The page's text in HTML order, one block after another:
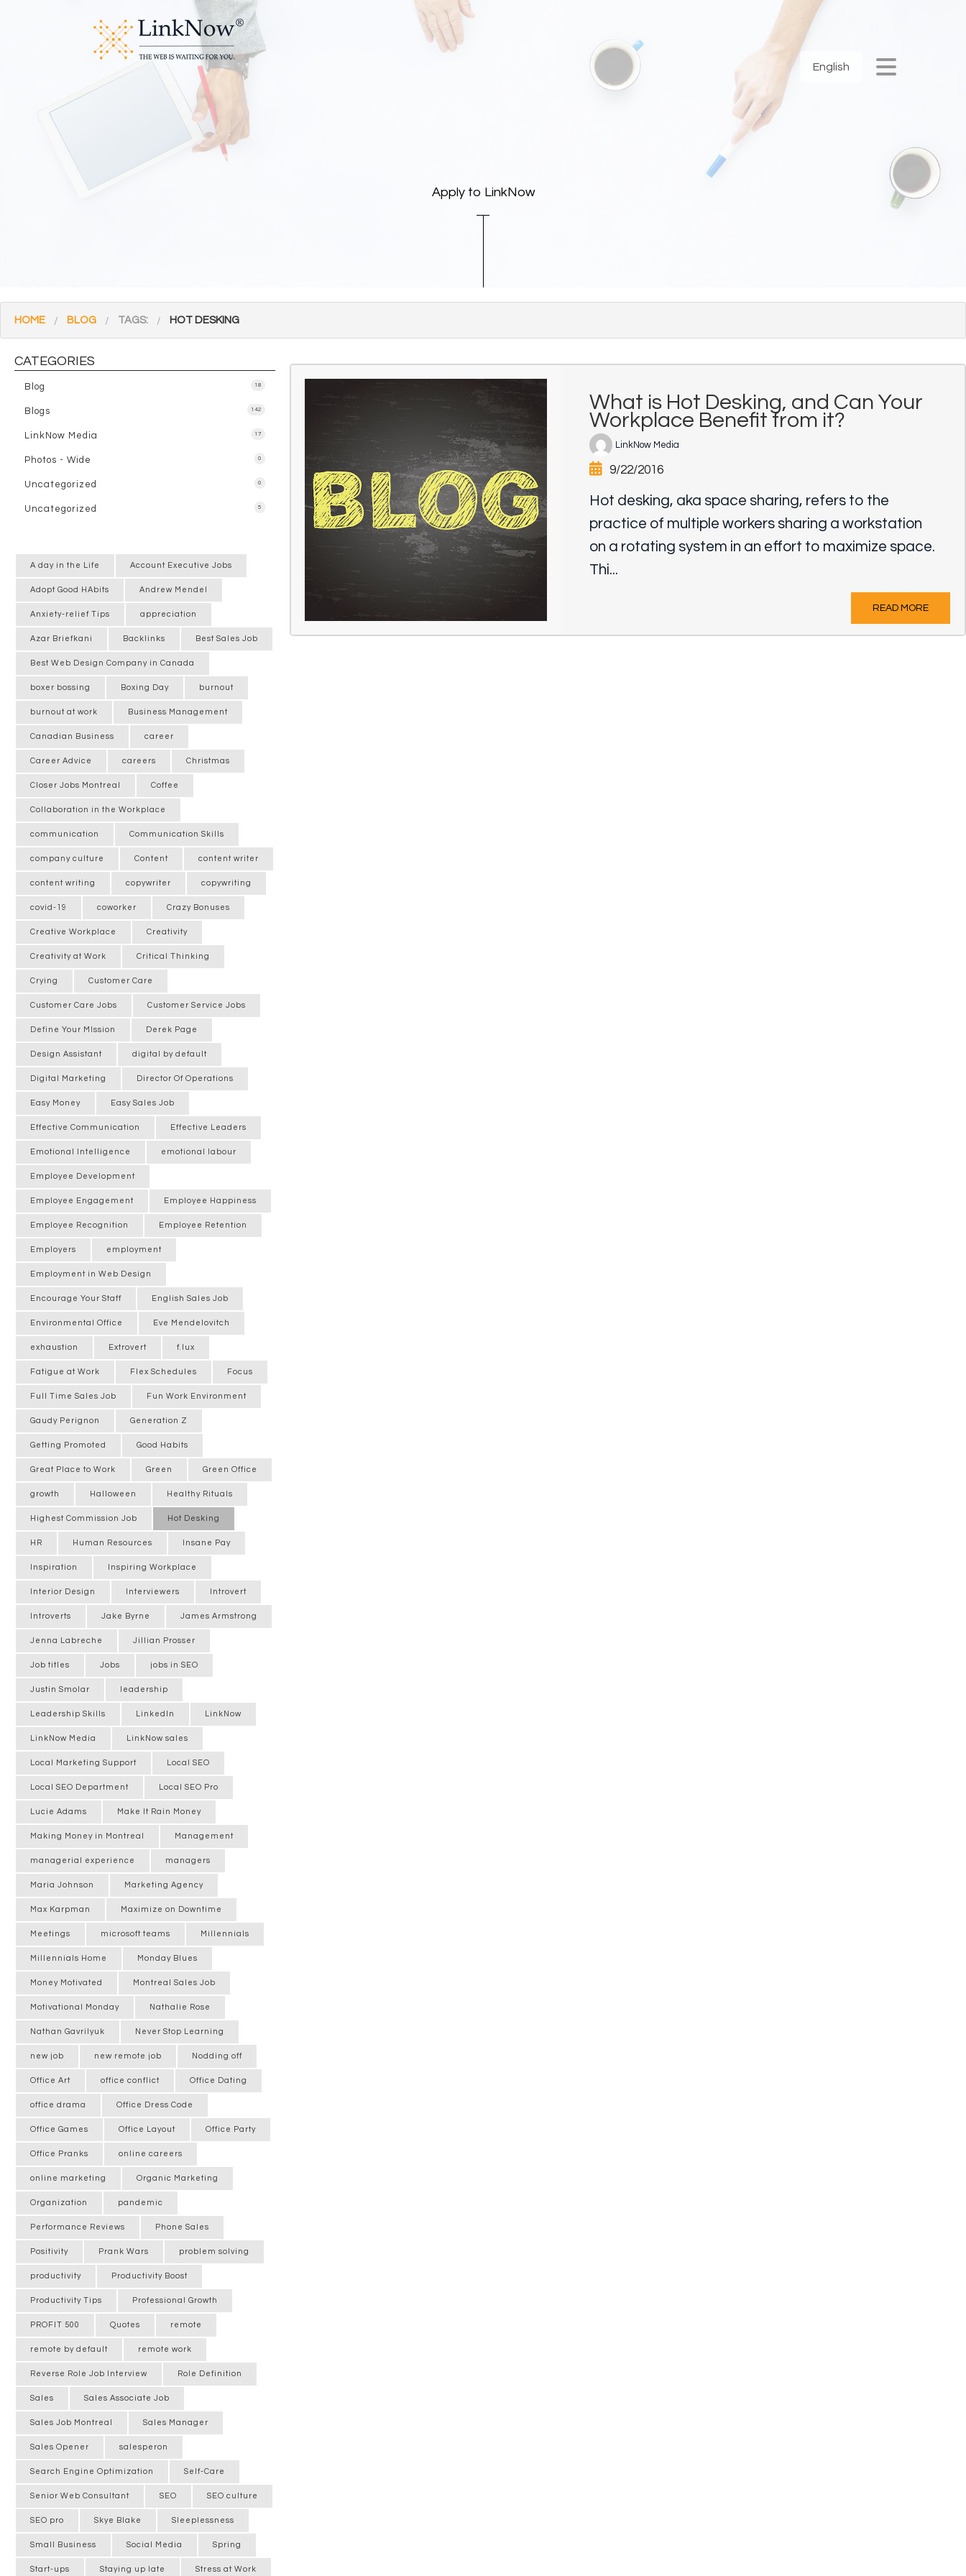
English
Apply to LinkNow
HOME BLOG TAGS: HOT DESKING
CATEGORIES
Blog 18
Blogs 142
LinkNow Media 17
Photos - Wide 0
Uncategorized 0
Uncategorized 5
A day in the Life Account Executive Jobs
Adopt Good HAbits Andrew Mendel
Anxiety-relief Tips appreciation
Azar Briefkani Backlinks Best Sales Job
Best Web Design Company in Canada
boxer bossing Boxing Day burnout
burnout at work Business Management
Canadian Business career
Career Advice careers Christmas
Closer Jobs Montreal Coffee
Collaboration in the Workplace
communication Communication Skills
company culture Content content writer
content writing copywriter copywriting
covid-19 coworker Crazy Bonuses
Creative Workplace Creativity
Creativity at Work Critical Thinking
Crying Customer Care
Customer Care Jobs Customer Service Jobs
Define Your MIssion Derek Page
Design Assistant digital by default
Digital Marketing Director Of Operations
Easy Money Easy Sales Job
Effective Communication Effective Leaders
Emotional Intelligence emotional labour
Employee Development
Employee Engagement Employee Happiness
Employee Recognition Employee Retention
Employers employment
Employment in Web Design
Encourage Your Staff English Sales Job
Environmental Office Eve Mendelovitch
exhaustion Extrovert f.lux
Fatigue at Work Flex Schedules Focus
Full Time Sales Job Fun Work Environment
Gaudy Perignon Generation Z
Getting Promoted Good Habits
Great Place to Work Green Green Office
growth Halloween Healthy Rituals
Highest Commission Job Hot Desking
HR Human Resources Insane Pay
Inspiration Inspiring Workplace
Interior Design Interviewers Introvert
Introverts Jake Byrne James Armstrong
Jenna Labreche Jillian Prosser
Job titles Jobs jobs in SEO
Justin Smolar leadership
Leadership Skills LinkedIn LinkNow
LinkNow Media LinkNow sales
Local Marketing Support Local SEO
Local SEO Department Local SEO Pro
Lucie Adams Make It Rain Money
Making Money in Montreal Management
managerial experience managers
Maria Johnson Marketing Agency
Max Karpman Maximize on Downtime
Meetings microsoft teams Millennials
Millennials Home Monday Blues
Money Motivated Montreal Sales Job
Motivational Monday Nathalie Rose
Nathan Gavrilyuk Never Stop Learning
new job new remote job Nodding off
Office Art office conflict Office Dating
office drama Office Dress Code
Office Games Office Layout Office Party
Office Pranks online careers
online marketing Organic Marketing
Organization pandemic
Performance Reviews Phone Sales
Positivity Prank Wars problem solving
productivity Productivity Boost
Productivity Tips Professional Growth
PROFIT 500 Quotes remote
remote by default remote work
Reverse Role Job Interview Role Definition
Sales Sales Associate Job
Sales Job Montreal Sales Manager
Sales Opener salesperon
Search Engine Optimization Self-Care
Senior Web Consultant SEO SEO culture
SEO pro Skye Blake Sleeplessness
Small Business Social Media Spring
Start-ups Staying up late Stress at Work
What is Hot Desking, and Can Your
Workplace Benefit from it?
LinkNow Media
9/22/2016
Hot desking, aka space sharing, refers to the
practice of multiple workers sharing a workstation
on a rotating system in an effort to maximize space.
Thi...
READ MORE